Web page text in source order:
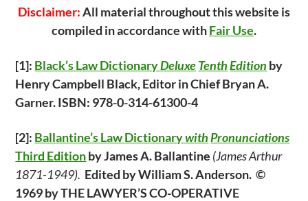
Disclaimer:All material throughout this website is
compiled in accordance withFair Use.
[1]: Black’s Law DictionaryDeluxeTenth Edition by
Henry Campbell Black, Editor in Chief Bryan A.
Garner. ISBN: 978-0-314-61300-4
[2]: Ballantine’s LawDictionarywith Pronunciations
Third Editionby James A. Ballantine (James Arthur
1871-1949). Edited by William S. Anderson. ©
1969 by THE LAWYER’S CO-OPERATIVE